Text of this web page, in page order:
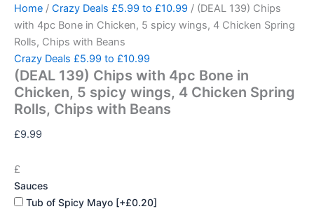
Skip
content
Home / Crazy Deals £5.99 to £10.99 / (DEAL 139) Chips
with 4pc Bone in Chicken, 5 spicy wings, 4 Chicken Spring
Rolls, Chips with Beans
Crazy Deals £5.99 to £10.99
(DEAL 139) Chips with 4pc Bone in
Chicken, 5 spicy wings, 4 Chicken Spring
Rolls, Chips with Beans
£9.99
£
Sauces
Tub of Spicy Mayo [+£0.20]
(DEAL
139)
with
4pc
Bone
in
Chicken,
5
spicy
Chicken
Spring
Rolls,